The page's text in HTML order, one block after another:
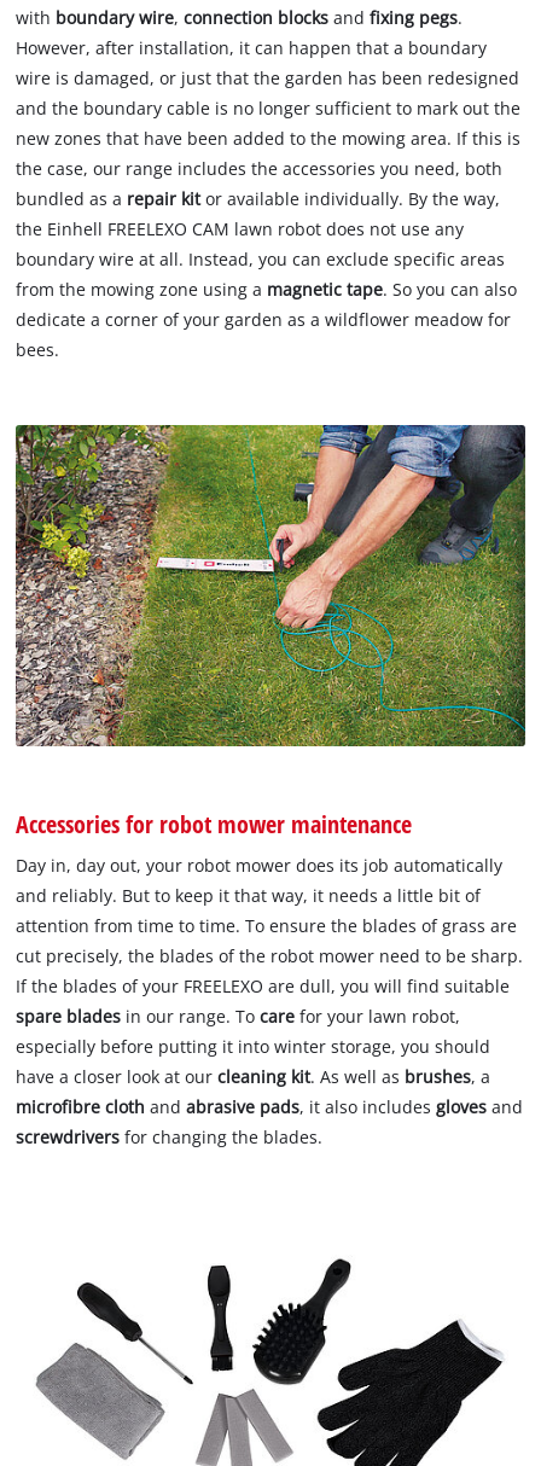
with boundary wire,connection blocks andfixing pegs.
However, after installation, it can happen that a boundary
wire is damaged, or just that the garden has been redesigned
and the boundary cable is no longer sufficient to mark out the
new zones that have been added to the mowing area. If this is
the case, our range includes the accessories you need, both
bundled as a repair kitor available individually. By the way,
the Einhell FREELEXO CAM lawn robot does not use any
boundary wire at all. Instead, you can exclude specific areas
from the mowing zone using a magnetic tape. So you can also
dedicate a corner of your garden as a wildflower meadow for
bees.
Accessories for robot mower maintenance
Day in, day out, your robot mower does its job automatically
and reliably. But to keep it that way, it needs a little bit of
attention from time to time. To ensure the blades of grass are
cut precisely, the blades of the robot mower need to be sharp.
If the blades of your FREELEXO are dull, you will find suitable
spare blades in our range. Tocarefor your lawn robot,
especially before putting it into winter storage, you should
have a closer look at ourcleaning kit. As well as brushes, a
microfibre cloth andabrasive pads, it also includesglovesand
screwdriversfor changing the blades.